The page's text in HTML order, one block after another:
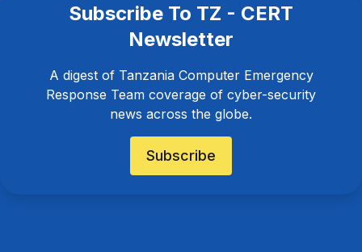
Subscribe To TZ - CERT
Newsletter
A digest of Tanzania Computer Emergency
Response Team coverage of cyber-security
news across the globe.
Subscribe